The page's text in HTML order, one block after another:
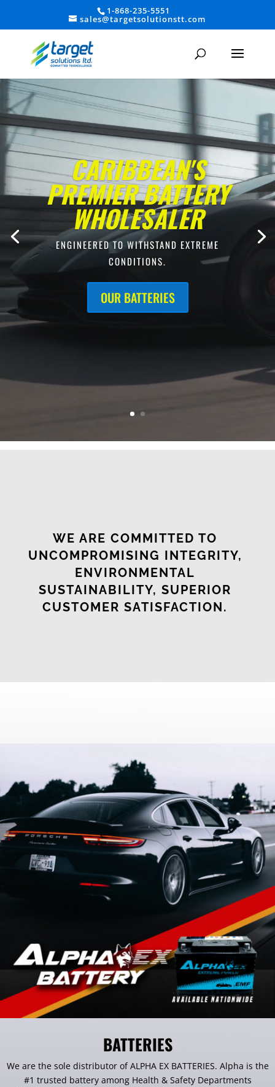
1-868-235-5551
sales@targetsolutionstt.com
CARIBBEAN'S
PREMIER BATTERY
WHOLESALER
ENGINEERED TO WITHSTAND EXTREME
CONDITIONS.
OUR BATTERIES
WE ARE COMMITTED TO
UNCOMPROMISING INTEGRITY,
ENVIRONMENTAL
SUSTAINABILITY, SUPERIOR
CUSTOMER SATISFACTION.
BATTERIES
We are the sole distributor of ALPHA EX BATTERIES. Alpha is the
#1 trusted battery among Health & Safety Departments